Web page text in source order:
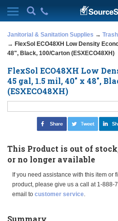
Janitorial & Sanitation Supplies →
→ FlexSol ECO48XH Low Density
48", Black, 100/Carton (ESXECO48XH)
FlexSol ECO48XH Low
45 gal, 1.5 mil, 40" x 48",
(ESXECO48XH)
This Product is out of
or no longer available
If you need assistance with this item or
product, please give us a call at 1-888-
email to customer service.
Summary